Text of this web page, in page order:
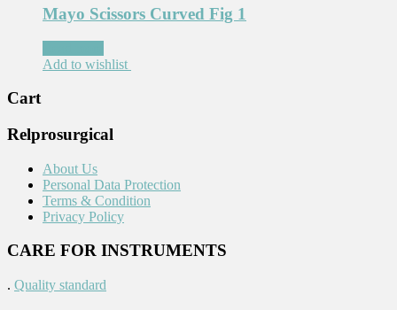
Mayo Scissors Curved Fig 1
Add to wishlist
Cart
Relprosurgical
About Us
Personal Data Protection
Terms & Condition
Privacy Policy
CARE FOR INSTRUMENTS
. Quality standard